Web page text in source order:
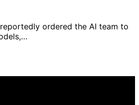
reportedly ordered the AI team to